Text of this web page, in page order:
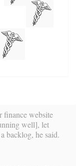
finance website
well], let
backlog, he said.